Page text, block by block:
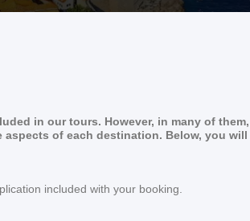
in our tours. However, in many of
of each destination. Below, you
included with your booking.